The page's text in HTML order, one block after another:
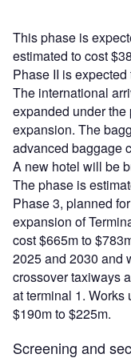
This phase is
estimated to cost
Phase II is
The international
expanded under the
expansion. The
advanced baggage
A new hotel will be
The phase is
Phase 3, planned
expansion of
cost $665m to
2025 and 2030 and
crossover taxiways
at terminal 1. Works
$190m to $225m.
Screening and